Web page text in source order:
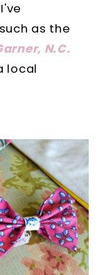
as the
N.C.
local